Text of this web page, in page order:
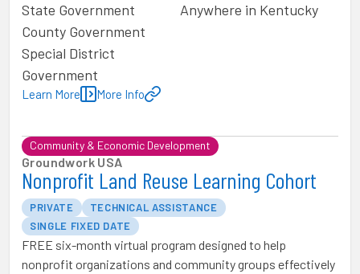
State Government
County Government
Special District
Government
Anywhere in Kentucky
Learn More More Info
Community & Economic Development
Groundwork USA
Nonprofit Land Reuse Learning Cohort
PRIVATE
TECHNICAL ASSISTANCE
SINGLE FIXED DATE
FREE six-month virtual program designed to help
nonprofit organizations and community groups effectively